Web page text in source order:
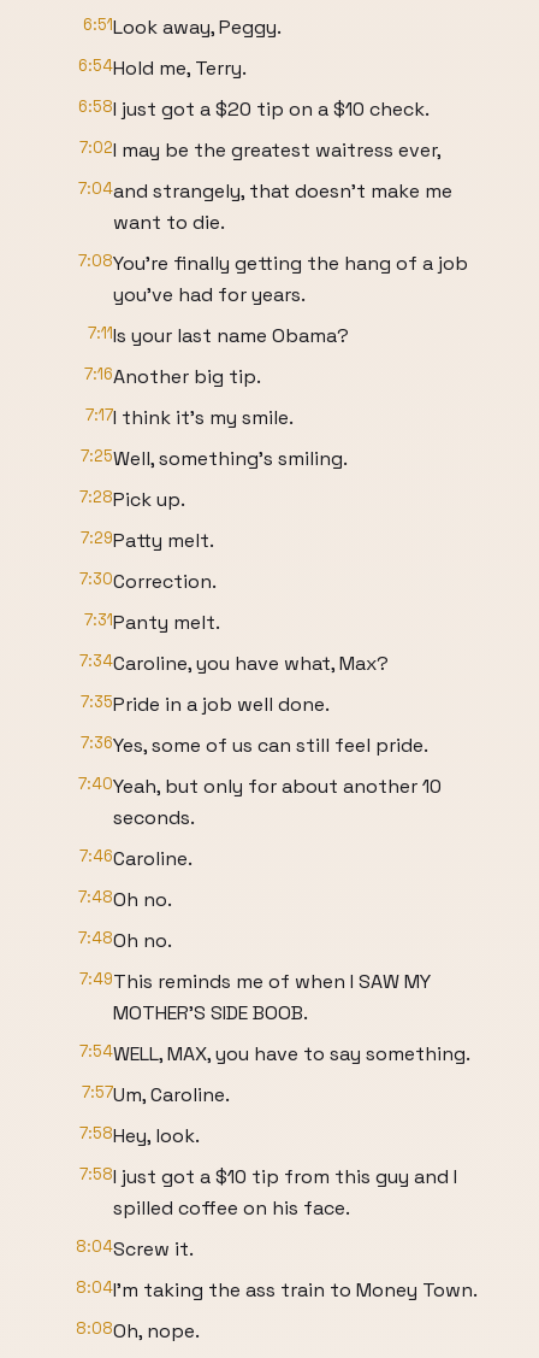
6:51Look away, Peggy.
6:54Hold me, Terry.
6:58I just got a $20 tip on a $10 check.
7:02I may be the greatest waitress ever,
7:04and strangely, that doesn't make me
want to die.
7:08You're finally getting the hang of a job
you've had for years.
7:11Is your last name Obama?
7:16Another big tip.
7:17I think it's my smile.
7:25Well, something's smiling.
7:28Pick up.
7:29Patty melt.
7:30Correction.
7:31Panty melt.
7:34Caroline, you have what, Max?
7:35Pride in a job well done.
7:36Yes, some of us can still feel pride.
7:40Yeah, but only for about another 10
seconds.
7:46Caroline.
7:48Oh no.
7:48Oh no.
7:49This reminds me of when I SAW MY
MOTHER'S SIDE BOOB.
7:54WELL, MAX, you have to say something.
7:57Um, Caroline.
7:58Hey, look.
7:58I just got a $10 tip from this guy and I
spilled coffee on his face.
8:04Screw it.
8:04I'm taking the ass train to Money Town.
8:08Oh, nope.